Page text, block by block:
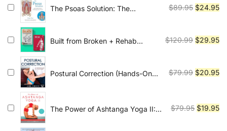
$54.45.
The Psoas Solution: The
Exercise, and Training for
$89.95 Original
$89.95.
$24.95
Built from Broken + Rehab
$120.99 Original
$120.99.
$29.95
Postural Correction (Hands-On
$79.99 Original
$79.99.
$20.95
The Power of Ashtanga Yoga II:
$79.95 Original
$19.95